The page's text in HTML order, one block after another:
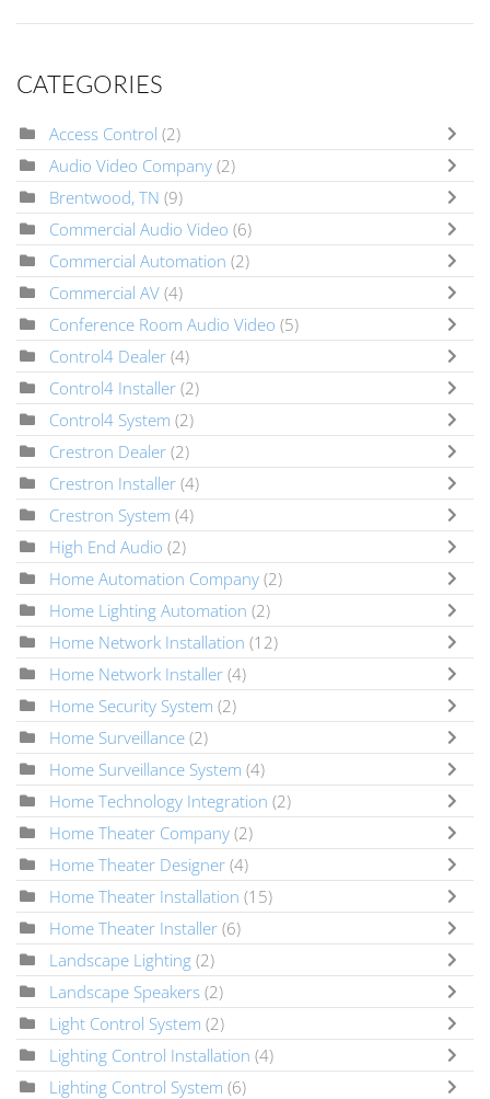
CATEGORIES
Access Control (2)
Audio Video Company (2)
Brentwood, TN (9)
Commercial Audio Video (6)
Commercial Automation (2)
Commercial AV (4)
Conference Room Audio Video (5)
Control4 Dealer (4)
Control4 Installer (2)
Control4 System (2)
Crestron Dealer (2)
Crestron Installer (4)
Crestron System (4)
High End Audio (2)
Home Automation Company (2)
Home Lighting Automation (2)
Home Network Installation (12)
Home Network Installer (4)
Home Security System (2)
Home Surveillance (2)
Home Surveillance System (4)
Home Technology Integration (2)
Home Theater Company (2)
Home Theater Designer (4)
Home Theater Installation (15)
Home Theater Installer (6)
Landscape Lighting (2)
Landscape Speakers (2)
Light Control System (2)
Lighting Control Installation (4)
Lighting Control System (6)